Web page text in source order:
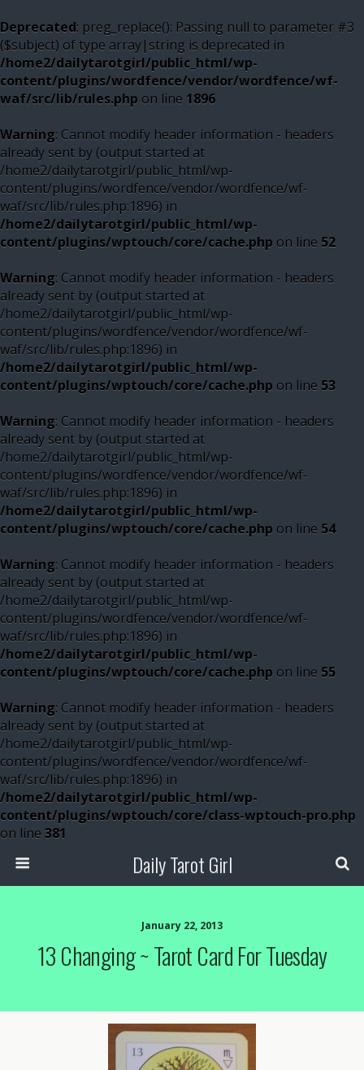
Deprecated: preg_replace(): Passing null to parameter #3
($subject) of type array|string is deprecated in
/home2/dailytarotgirl/public_html/wp-
content/plugins/wordfence/vendor/wordfence/wf-
waf/src/lib/rules.php on line 1896
Warning: Cannot modify header information - headers
already sent by (output started at
/home2/dailytarotgirl/public_html/wp-
content/plugins/wordfence/vendor/wordfence/wf-
waf/src/lib/rules.php:1896) in
/home2/dailytarotgirl/public_html/wp-
content/plugins/wptouch/core/cache.php on line 52
Warning: Cannot modify header information - headers
already sent by (output started at
/home2/dailytarotgirl/public_html/wp-
content/plugins/wordfence/vendor/wordfence/wf-
waf/src/lib/rules.php:1896) in
/home2/dailytarotgirl/public_html/wp-
content/plugins/wptouch/core/cache.php on line 53
Warning: Cannot modify header information - headers
already sent by (output started at
/home2/dailytarotgirl/public_html/wp-
content/plugins/wordfence/vendor/wordfence/wf-
waf/src/lib/rules.php:1896) in
/home2/dailytarotgirl/public_html/wp-
content/plugins/wptouch/core/cache.php on line 54
Warning: Cannot modify header information - headers
already sent by (output started at
/home2/dailytarotgirl/public_html/wp-
content/plugins/wordfence/vendor/wordfence/wf-
waf/src/lib/rules.php:1896) in
/home2/dailytarotgirl/public_html/wp-
content/plugins/wptouch/core/cache.php on line 55
Warning: Cannot modify header information - headers
already sent by (output started at
/home2/dailytarotgirl/public_html/wp-
content/plugins/wordfence/vendor/wordfence/wf-
waf/src/lib/rules.php:1896) in
/home2/dailytarotgirl/public_html/wp-
content/plugins/wptouch/core/class-wptouch-pro.php
on line 381
Daily Tarot Girl
January 22, 2013
13 Changing ~ Tarot Card For Tuesday